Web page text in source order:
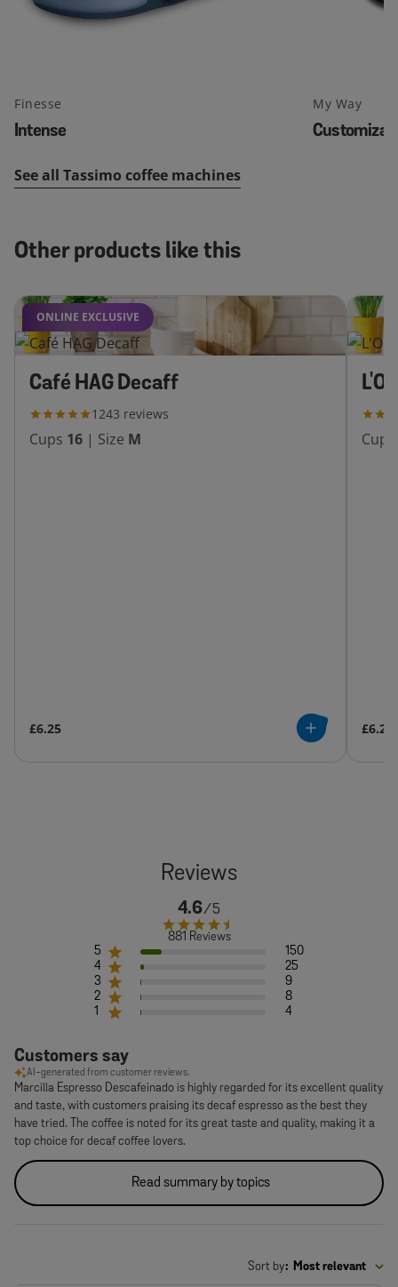
Finesse
Intense
My Way
See all Tassimo coffee machines
Other products like this
ONLINE EXCLUSIVE
Café HAG Decaff
1243 reviews
Cups 16 | Size M
£6.25
Cups
£6.25
4.6
881 Reviews
5
150
4
25
3
9
2
8
1
4
Customers say
AI-generated from customer reviews.
Marcilla Espresso Descafeinado is highly regarded for its excellent quality
and taste, with customers praising its decaf espresso as the best they
have tried. The coffee is noted for its great taste and quality, making it a
top choice for decaf coffee lovers.
Read summary by topics
Sort by: Most relevant